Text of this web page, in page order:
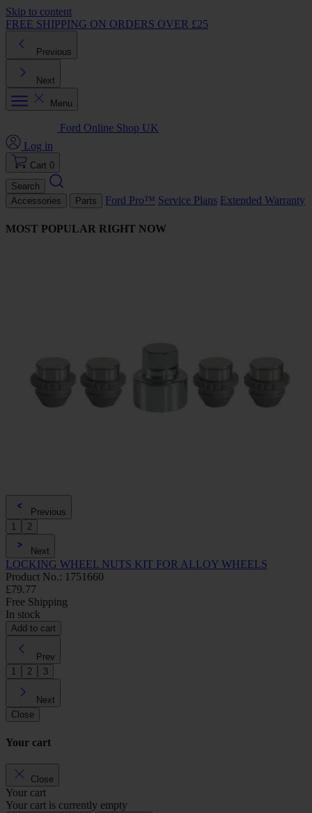
Skip to content
FREE SHIPPING ON ORDERS OVER £25
Previous
Next
Menu
Ford Online Shop UK
Log in
Cart 0
Search
Accessories
Parts Ford Pro™ Service Plans Extended Warranty
MOST POPULAR RIGHT NOW
Previous
1
2
Next
LOCKING WHEEL NUTS KIT FOR ALLOY WHEELS
Product No.: 1751660
£79.77
Free Shipping
In stock
Add to cart
Prev
1
2 3
Next
Close
Your cart
Close
Your cart
Your cart is currently empty